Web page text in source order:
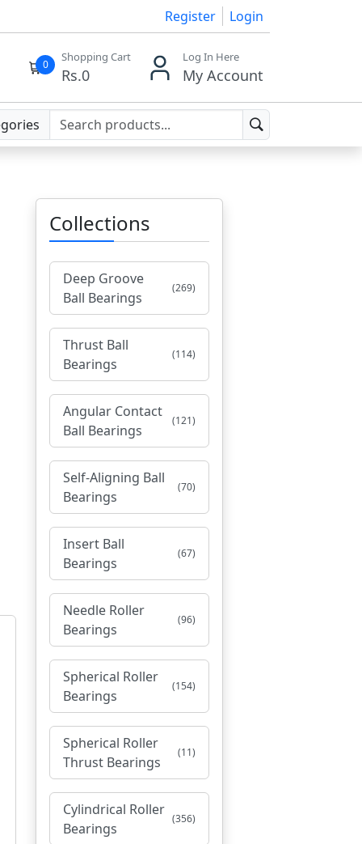
Register Login
0
Shopping Cart
Rs.0
Log In Here
My Account
Collections
Deep Groove
Ball Bearings
(269)
Thrust Ball
Bearings
(114)
Angular Contact
Ball Bearings
(121)
Self-Aligning Ball
Bearings
(70)
Insert Ball
Bearings
(67)
Needle Roller
Bearings
(96)
Spherical Roller
Bearings
(154)
Spherical Roller
Thrust Bearings
(11)
Cylindrical Roller
Bearings
(356)